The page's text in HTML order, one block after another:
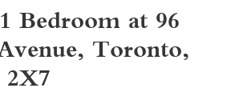
Bedroom at 96
Toronto,